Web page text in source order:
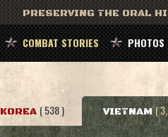
PRESERVING THE ORAL
COMBAT STORIES
KOREA ( 538 ) VIETNAM (